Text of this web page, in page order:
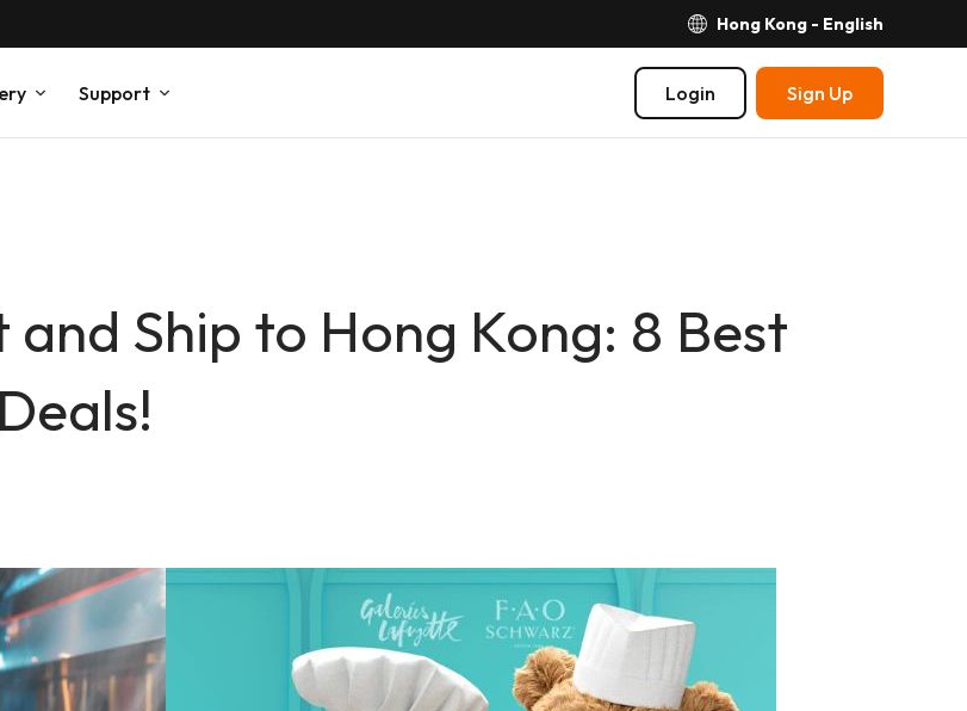
Hong Kong - English
Support Login Sign Up
Ship to Hong Kong: 8 Best